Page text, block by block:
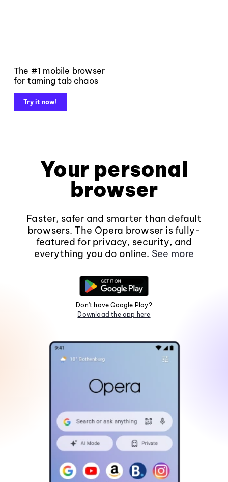
The #1 mobile browser
for taming tab chaos
Try it now!
Your personal
browser
Faster, safer and smarter than default
browsers. The Opera browser is fully-
featured for privacy, security, and
everything you do online. See more
Don't have Google Play?
Download the app here